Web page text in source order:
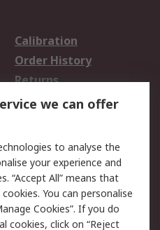
Calibration
Order History
Returns
Email Security
Website Terms
we can offer
to analyse the
your experience and
“Accept All” means that
You can personalise
Cookies”. If you do
cookies, click on “Reject